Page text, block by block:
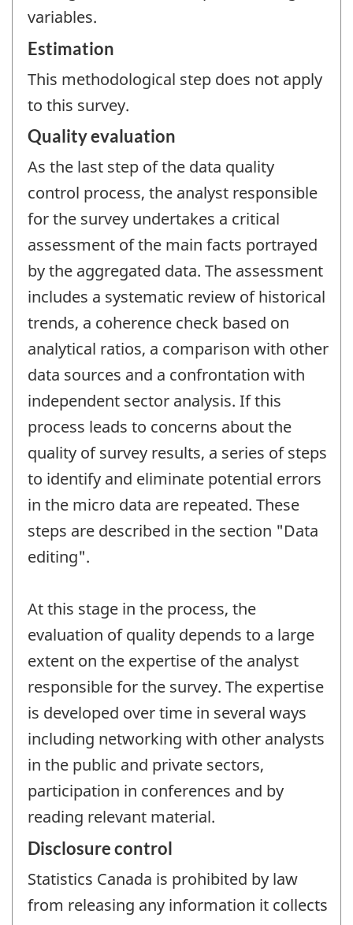
variables.
Estimation
This methodological step does not apply
to this survey.
Quality evaluation
As the last step of the data quality
control process, the analyst responsible
for the survey undertakes a critical
assessment of the main facts portrayed
by the aggregated data. The assessment
includes a systematic review of historical
trends, a coherence check based on
analytical ratios, a comparison with other
data sources and a confrontation with
independent sector analysis. If this
process leads to concerns about the
quality of survey results, a series of steps
to identify and eliminate potential errors
in the micro data are repeated. These
steps are described in the section "Data
editing".
At this stage in the process, the
evaluation of quality depends to a large
extent on the expertise of the analyst
responsible for the survey. The expertise
is developed over time in several ways
including networking with other analysts
in the public and private sectors,
participation in conferences and by
reading relevant material.
Disclosure control
Statistics Canada is prohibited by law
from releasing any information it collects